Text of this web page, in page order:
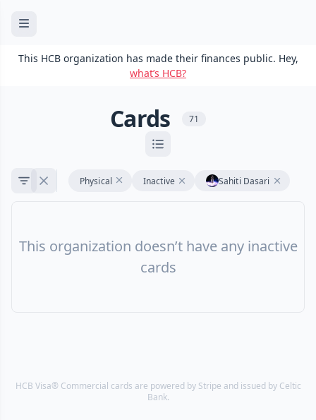
This HCB organization has made their finances public. Hey,
what’s HCB?
Cards 71
Physical Inactive Sahiti Dasari
This organization doesn’t have any inactive
cards
HCB Visa® Commercial cards are powered by Stripe and issued by Celtic
Bank.